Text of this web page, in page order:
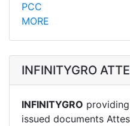
PCC
MORE
INFINITYGRO
INFINITYGRO
issued documents